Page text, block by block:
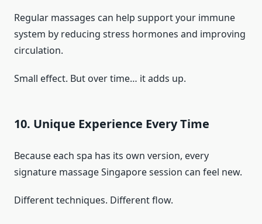
Regular massages can help support your immune
system by reducing stress hormones and improving
circulation.
Small effect. But over time… it adds up.
10. Unique Experience Every Time
Because each spa has its own version, every
signature massage Singapore session can feel new.
Different techniques. Different flow.